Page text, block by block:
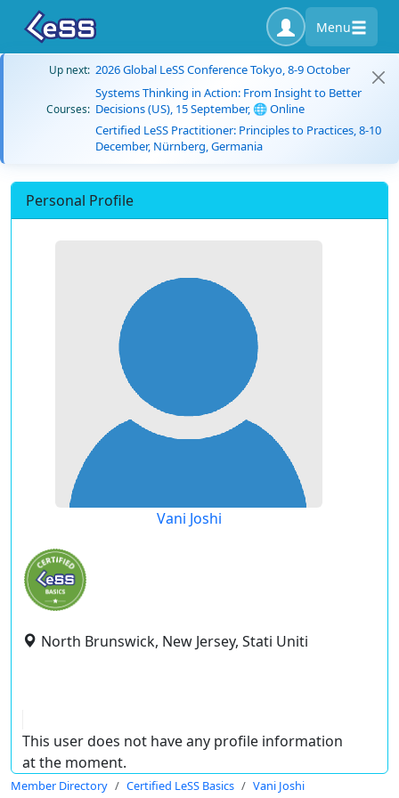
Menu
Up next: 2026 Global LeSS Conference Tokyo, 8-9 October
Courses:
Systems Thinking in Action: From Insight to Better
Decisions (US), 15 September, 🌐 Online
Certified LeSS Practitioner: Principles to Practices, 8-10
December, Nürnberg, Germania
Personal Profile
Vani Joshi
North Brunswick, New Jersey, Stati Uniti
This user does not have any profile information
at the moment.
Member Directory Certified LeSS Basics Vani Joshi